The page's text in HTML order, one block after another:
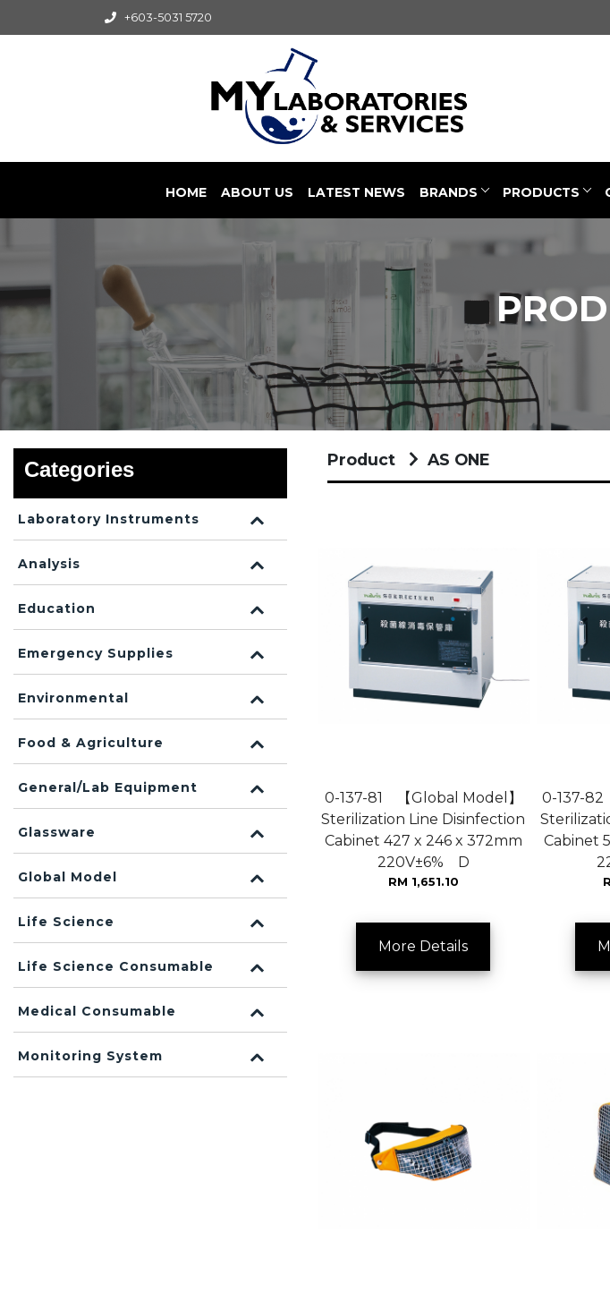
+603-5031 5720
HOME ABOUT US LATEST NEWS BRANDS PRODUCTS
Categories
Laboratory Instruments
Analysis
Education
Emergency Supplies
Environmental
Food & Agriculture
General/Lab Equipment
Glassware
Global Model
Life Science
Life Science Consumable
Medical Consumable
Monitoring System
Product AS ONE
0-137-81 【Global Model】
Sterilization Line Disinfection
Cabinet 427 x 246 x 372mm
220V±6% D
RM 1,651.10
More Details
0-137-82
Cabinet